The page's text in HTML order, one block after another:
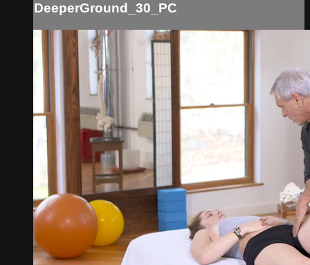
DeeperGround_30_PC